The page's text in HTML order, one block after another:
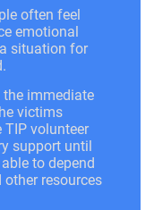
often feel
emotional
situation for
the immediate
victims
volunteer
support until
to depend
resources